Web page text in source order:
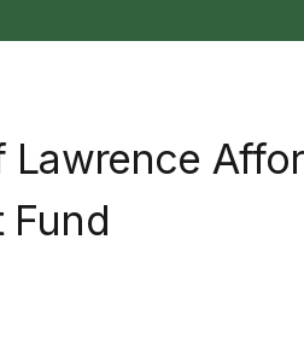
Lawrence
Fund